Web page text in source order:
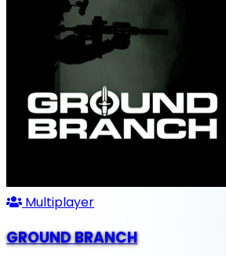
Multiplayer
GROUND BRANCH